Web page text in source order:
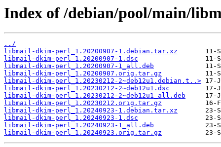
Index of /debian/pool/main/
../
libmail-dkim-perl_1.20200907-1.debian.tar.xz
libmail-dkim-perl_1.20200907-1.dsc
libmail-dkim-perl_1.20200907-1_all.deb
libmail-dkim-perl_1.20200907.orig.tar.gz
libmail-dkim-perl_1.20230212-2~deb12u1.debian.t..>
libmail-dkim-perl_1.20230212-2~deb12u1.dsc
libmail-dkim-perl_1.20230212-2~deb12u1_all.deb
libmail-dkim-perl_1.20230212.orig.tar.gz
libmail-dkim-perl_1.20240923-1.debian.tar.xz
libmail-dkim-perl_1.20240923-1.dsc
libmail-dkim-perl_1.20240923-1_all.deb
libmail-dkim-perl_1.20240923.orig.tar.gz